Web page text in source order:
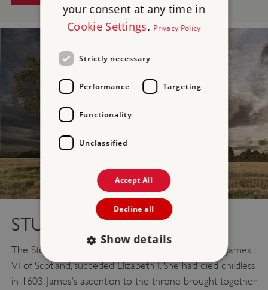
STUARTS (1603–1714)
The Stuart era began when James I, who was also James
VI of Scotland, succeded Elizabeth I. She had died childless
in 1603. James's ascention to the throne brought together
your consent at any time in
Cookie Settings. Privacy Policy
Strictly necessary
Performance Targeting
Functionality
Unclassified
Accept All
Decline all
Show details
Strictly necessary Performance